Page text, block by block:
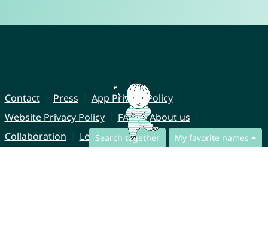
Search together My favorite names
Contact Press
App Privacy Policy
Website Privacy Policy
FAQ
About us
Collaboration
Legal Notice